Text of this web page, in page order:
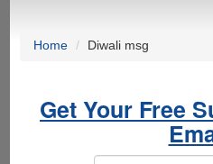
Home Diwali msg
Get Your Free